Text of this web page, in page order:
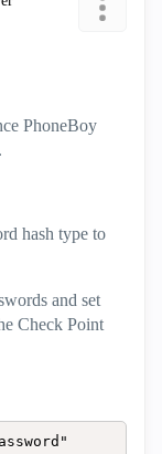
PhoneBoy
hash type to
and set
Check Point